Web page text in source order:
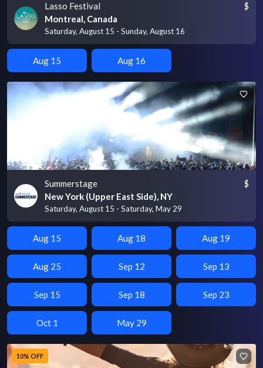
Lasso Festival
Montreal, Canada
Saturday, August 15 - Sunday, August 16
$
Aug 15 Aug 16
Summerstage
New York (Upper East Side), NY
Saturday, August 15 - Saturday, May 29
$
Aug 15 Aug 18 Aug 19
Aug 25 Sep 12 Sep 13
Sep 15 Sep 18 Sep 23
Oct 1 May 29
10% OFF